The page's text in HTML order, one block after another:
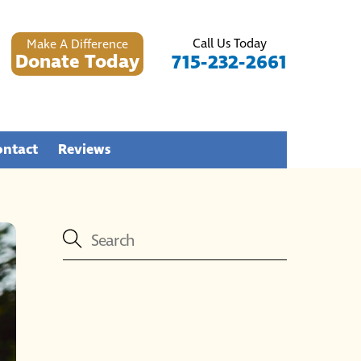
Make A Difference
Donate Today
Call Us Today
715-232-2661
Reviews